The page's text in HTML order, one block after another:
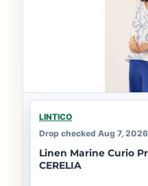
LINTICO
Drop checked Aug 7, 2026
Linen Marine Curio
CERELIA